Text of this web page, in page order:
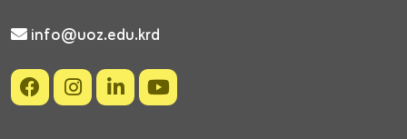
info@uoz.edu.krd